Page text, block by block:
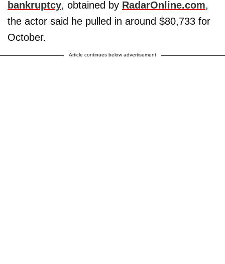
bankruptcy, obtained by RadarOnline.com,
the actor said he pulled in around $80,733 for
October.
Article continues below advertisement